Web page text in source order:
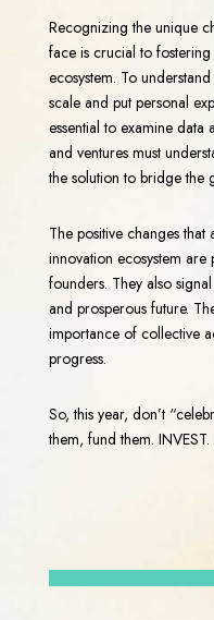
Recognizing the unique
face is crucial to
ecosystem. To
scale and put personal
essential to examine
and ventures must
the solution to bridge the
The positive changes
innovation ecosystem
founders. They also
and prosperous future.
importance of collective
progress.
So, this year, don’t
them, fund them.